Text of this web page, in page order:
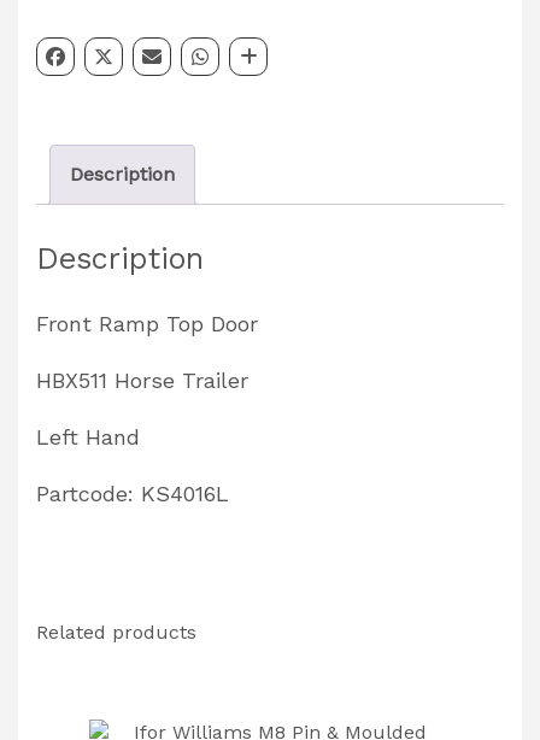
Horse
Left
Hand
KS4016L
Description
Description
Front Ramp Top Door
HBX511 Horse Trailer
Left Hand
Partcode: KS4016L
Related products